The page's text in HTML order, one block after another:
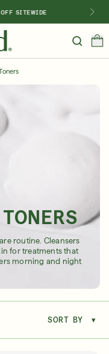
SITEWIDE
routine. Cleansers
for treatments that
morning and night
SORT BY ▾